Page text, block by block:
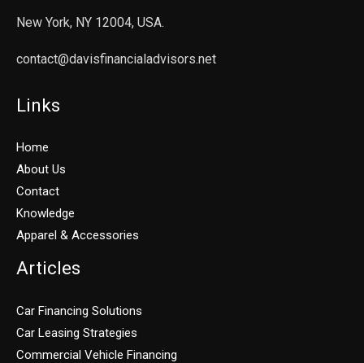
New York, NY 12004, USA.
contact@davisfinancialadvisors.net
Links
Home
About Us
Contact
Knowledge
Apparel & Accessories
Articles
Car Financing Solutions
Car Leasing Strategies
Commercial Vehicle Financing